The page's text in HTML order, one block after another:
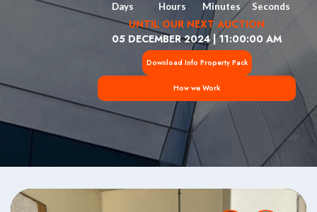
Days Hours Minutes Seconds
UNTIL OUR NEXT AUCTION
05 DECEMBER 2024 | 11:00:00 AM
Download Info Property Pack
How we Work